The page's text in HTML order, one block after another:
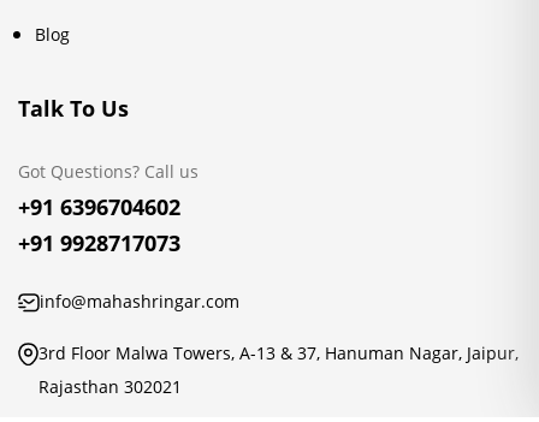
Blog
Talk To Us
Got Questions? Call us
+91 6396704602
+91 9928717073
info@mahashringar.com
3rd Floor Malwa Towers, A-13 & 37, Hanuman Nagar, Jaipur,
Rajasthan 302021